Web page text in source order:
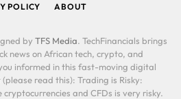
POLICY
ABOUT
by TFS Media. TechFinancials brings
news on African tech, crypto, and
informed in this fast-moving digital
read this): Trading is Risky:
and CFDs is very risky.